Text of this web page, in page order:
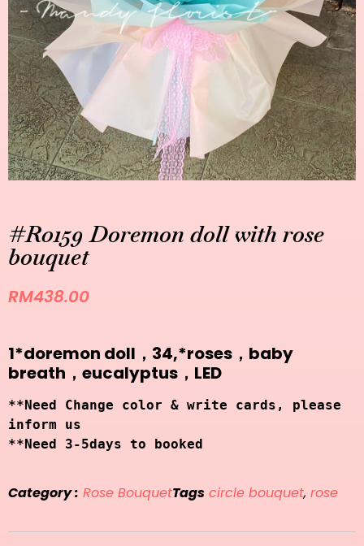
#R0159 Doremon doll with rose
bouquet
RM438.00
1*doremon doll，34,*roses，baby
breath，eucalyptus，LED
**Need Change color & write cards, please
inform us
**Need 3-5days to booked
Category : Rose BouquetTags circle bouquet, rose